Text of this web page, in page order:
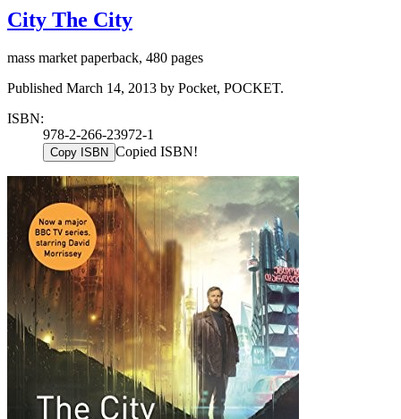
City The City
mass market paperback, 480 pages
Published March 14, 2013 by Pocket, POCKET.
ISBN:
978-2-266-23972-1
Copy ISBN Copied ISBN!